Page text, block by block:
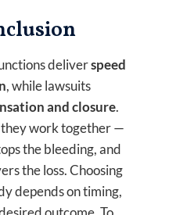
deliverspeed
, while lawsuits
and closure.
they work together —
the bleeding, and
the loss. Choosing
depends on timing,